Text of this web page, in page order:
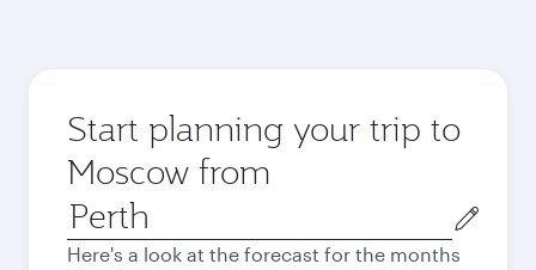
Start planning your trip to
Moscow from
Origin
city
Here's a look at the forecast for the months